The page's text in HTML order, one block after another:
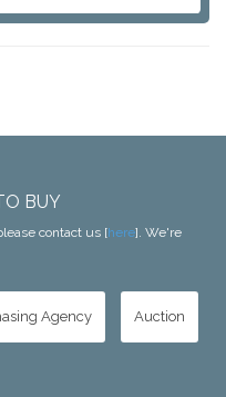
BUY
contact us [here]. We're
Agency Auction